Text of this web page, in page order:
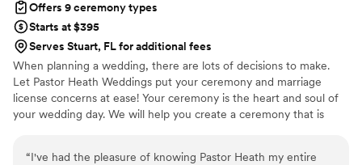
when we do a vow renewal. We can't thank him
enough!”
Offers 9 ceremony types
Starts at $395
Serves Stuart, FL for additional fees
When planning a wedding, there are lots of decisions to make.
Let Pastor Heath Weddings put your ceremony and marriage
license concerns at ease! Your ceremony is the heart and soul of
your wedding day. We will help you create a ceremony that is
“I've had the pleasure of knowing Pastor Heath my entire